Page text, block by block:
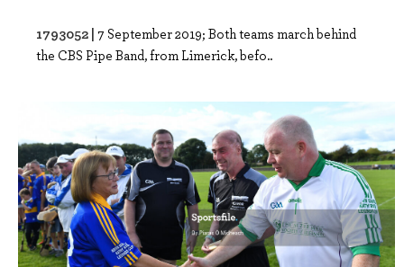
1793052 | 7 September 2019; Both teams march behind
the CBS Pipe Band, from Limerick, befo..